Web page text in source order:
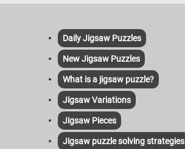
Daily Jigsaw Puzzles
New Jigsaw Puzzles
What is a jigsaw puzzle?
Jigsaw Variations
Jigsaw Pieces
Jigsaw puzzle solving strategies